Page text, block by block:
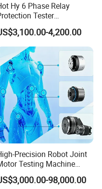
Hy 6 Phase Relay
Tester
Microcomputer Protection
Test Set Hv Testing
Manufacturer
Secondary Current Injection
Tester Price
4,200.00
Precision Robot Joint
Testing Machine
Servo Motor Test Bench
Station Equipped with
98,000.00